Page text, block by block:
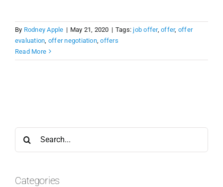
By Rodney Apple | May 21, 2020 | Tags: job offer,offer, offer
evaluation offer negotiation,offers
Read More
Categories